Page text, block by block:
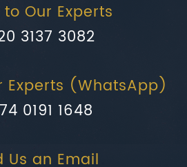
Our Experts
3137 3082
Experts (WhatsApp)
0191 1648
Us an Email